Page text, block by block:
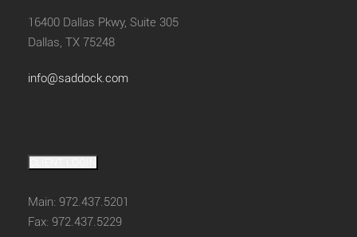
16400 Dallas Pkwy, Suite 305
Dallas, TX 75248
info@saddock.com
Main: 972.437.5201
Fax: 972.437.5229